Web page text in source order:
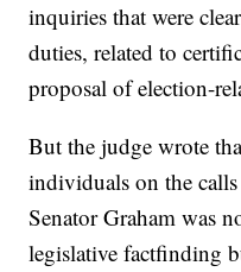
inquiries that were
duties, related to
proposal of election-
But the judge wrote
individuals on the
Senator Graham was
legislative factfinding